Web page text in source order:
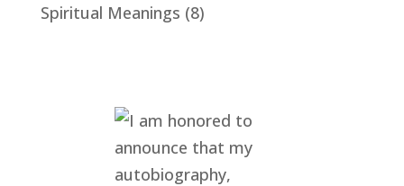
Spiritual Meanings (8)